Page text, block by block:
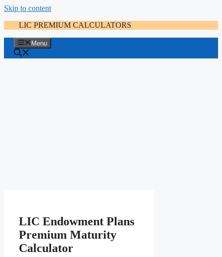
Skip to content
LIC PREMIUM CALCULATORS
Menu
LIC Endowment Plans
Premium Maturity
Calculator